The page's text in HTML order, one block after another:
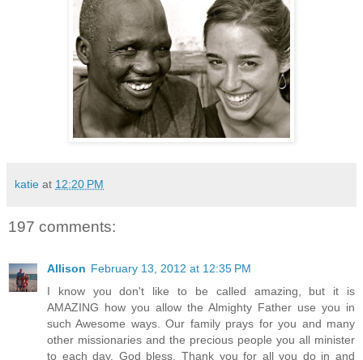
katie at 12:20 PM
197 comments:
Allison February 13, 2012 at 12:35 PM
I know you don't like to be called amazing, but it is
AMAZING how you allow the Almighty Father use you in
such Awesome ways. Our family prays for you and many
other missionaries and the precious people you all minister
to each day. God bless. Thank you for all you do in and